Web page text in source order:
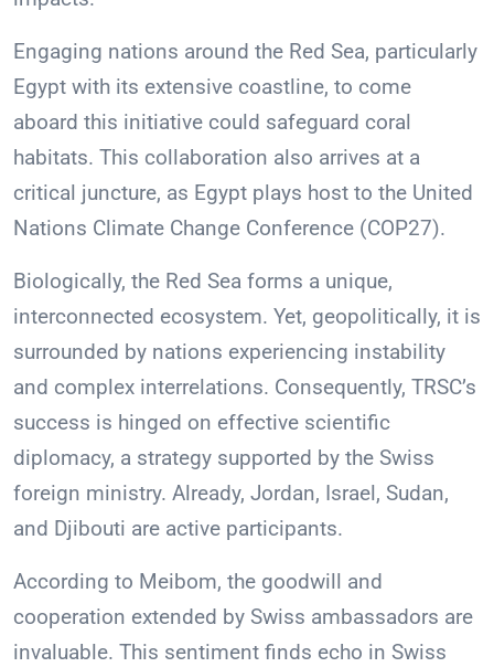
Engaging nations around the Red Sea, particularly
Egypt with its extensive coastline, to come
aboard this initiative could safeguard coral
habitats. This collaboration also arrives at a
critical juncture, as Egypt plays host to the United
Nations Climate Change Conference (COP27).
Biologically, the Red Sea forms a unique,
interconnected ecosystem. Yet, geopolitically, it is
surrounded by nations experiencing instability
and complex interrelations. Consequently, TRSC’s
success is hinged on effective scientific
diplomacy, a strategy supported by the Swiss
foreign ministry. Already, Jordan, Israel, Sudan,
and Djibouti are active participants.
According to Meibom, the goodwill and
cooperation extended by Swiss ambassadors are
invaluable. This sentiment finds echo in Swiss